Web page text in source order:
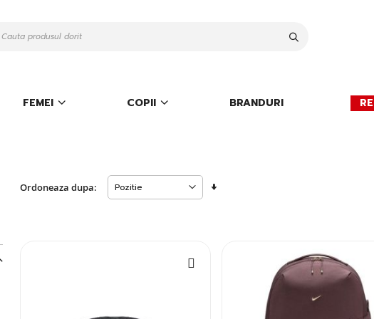
FEMEI COPII BRANDURI
Ordoneaza dupa: